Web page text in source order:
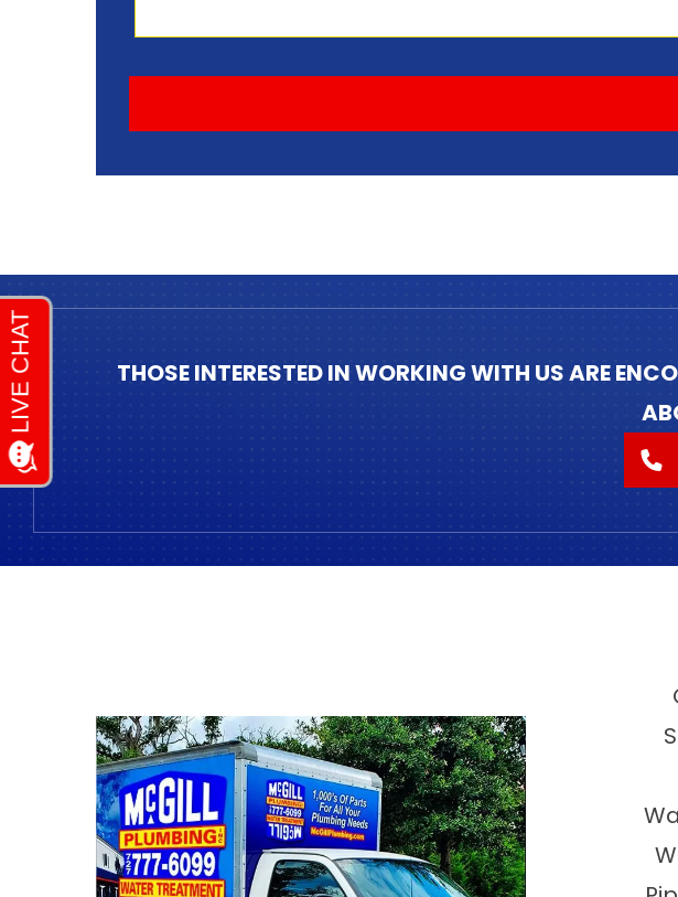
THOSE INTERESTED IN WORKING WITH US ARE